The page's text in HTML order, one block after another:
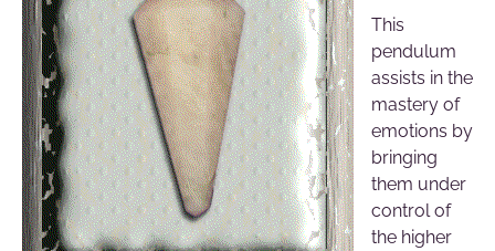
This
pendulum
assists in the
mastery of
emotions by
bringing
them under
control of
the higher